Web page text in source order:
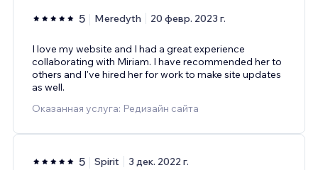
5 Meredyth 20 февр. 2023 г.
I love my website and I had a great experience
collaborating with Miriam. I have recommended her to
others and I've hired her for work to make site updates
as well.
Оказанная услуга: Редизайн сайта
5 Spirit 3 дек. 2022 г.